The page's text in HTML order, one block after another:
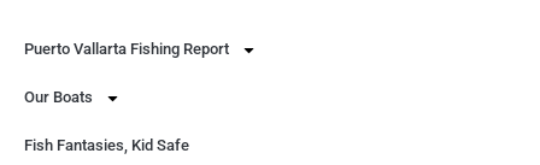
Puerto Vallarta Fishing Report
Our Boats
Fish Fantasies, Kid Safe